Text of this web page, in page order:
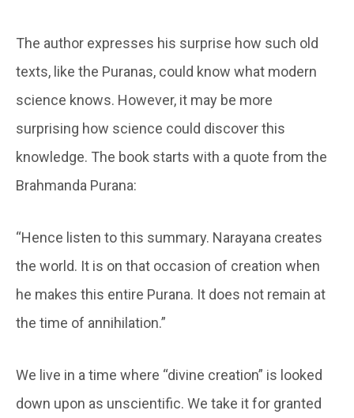
The author expresses his surprise how such old
texts, like the Puranas, could know what modern
science knows. However, it may be more
surprising how science could discover this
knowledge. The book starts with a quote from the
Brahmanda Purana:
“Hence listen to this summary. Narayana creates
the world. It is on that occasion of creation when
he makes this entire Purana. It does not remain at
the time of annihilation.”
We live in a time where “divine creation” is looked
down upon as unscientific. We take it for granted